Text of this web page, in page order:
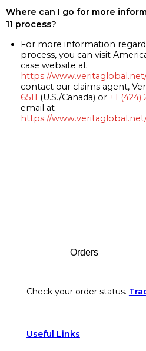
Where can I go for more
11 process?
For more information
process, you can visit
case website at
https://
contact our claims agent,
6511 (U.S./Canada) or +1 (424)
email at
https://
Orders
Check your order status.
Useful Links